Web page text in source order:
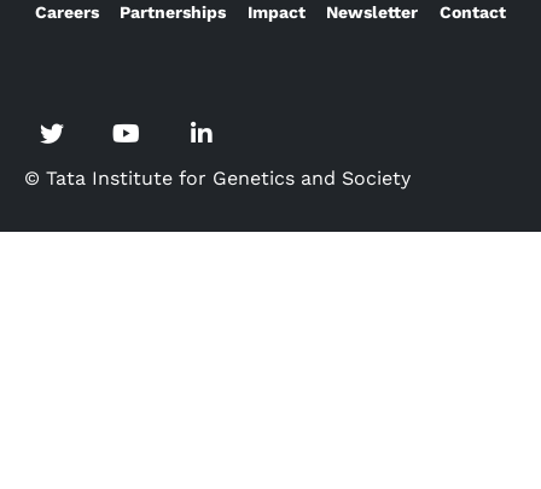
Careers Partnerships Impact Newsletter Contact
© Tata Institute for Genetics and Society